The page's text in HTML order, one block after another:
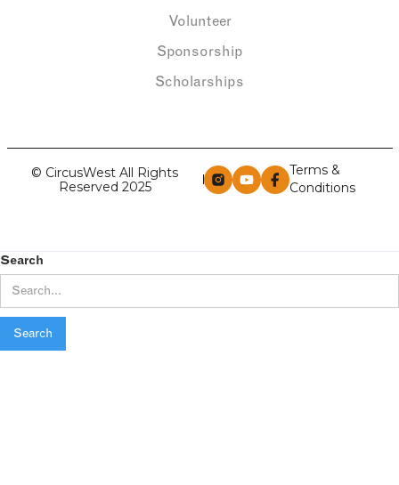
Volunteer
Sponsorship
Scholarships
© CircusWest All Rights
Reserved 2025
Terms &
Conditions
Search